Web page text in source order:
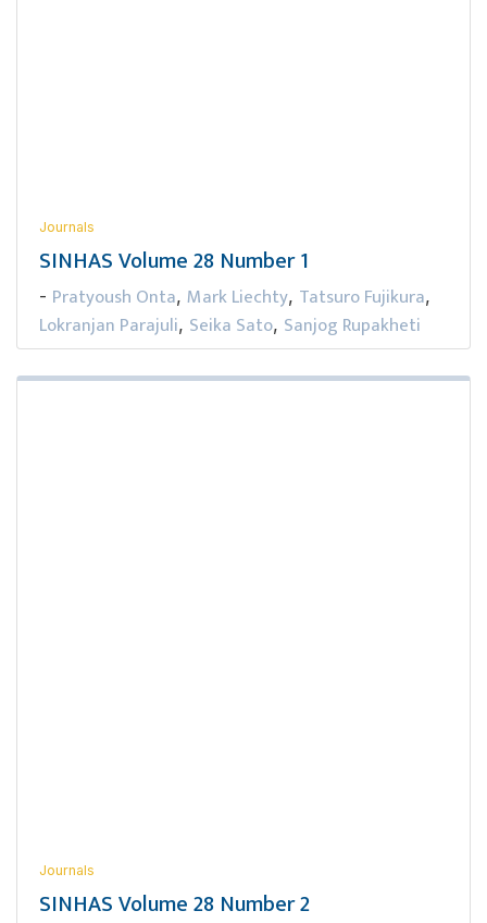
Journals
SINHAS Volume 28 Number 1
- Pratyoush Onta, Mark Liechty, Tatsuro Fujikura,
Lokranjan Parajuli, Seika Sato, Sanjog Rupakheti
Journals
SINHAS Volume 28 Number 2